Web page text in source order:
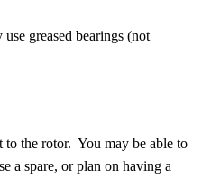
greased bearings (not
to the rotor. You may be able to
a spare, or plan on having a